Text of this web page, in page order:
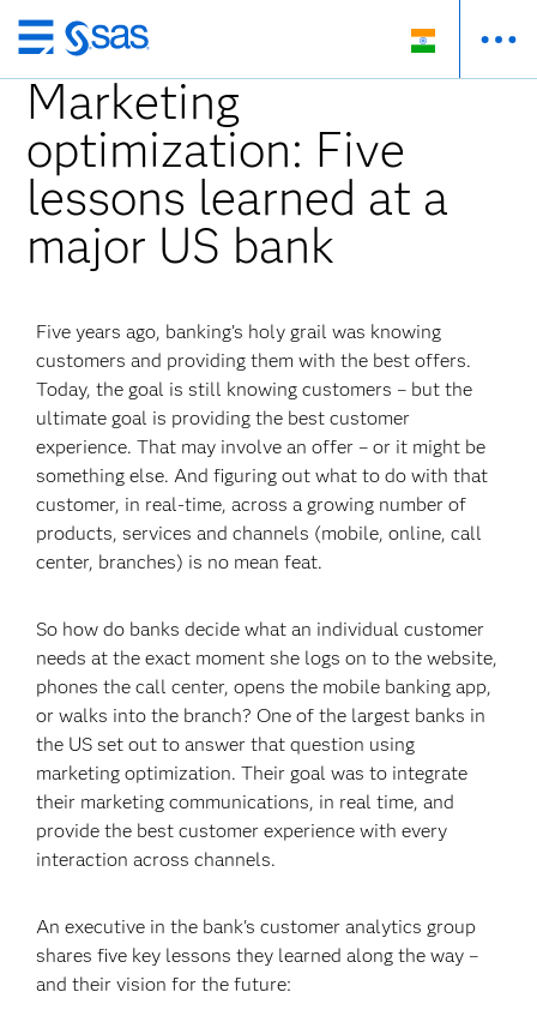
Skip
to
main
content
Marketing
optimization: Five
lessons learned at a
major US bank
Five years ago, banking’s holy grail was knowing
customers and providing them with the best offers.
Today, the goal is still knowing customers – but the
ultimate goal is providing the best customer
experience. That may involve an offer – or it might be
something else. And figuring out what to do with that
customer, in real-time, across a growing number of
products, services and channels (mobile, online, call
center, branches) is no mean feat.
So how do banks decide what an individual customer
needs at the exact moment she logs on to the website,
phones the call center, opens the mobile banking app,
or walks into the branch? One of the largest banks in
the US set out to answer that question using
marketing optimization. Their goal was to integrate
their marketing communications, in real time, and
provide the best customer experience with every
interaction across channels.
An executive in the bank's customer analytics group
shares five key lessons they learned along the way –
and their vision for the future: